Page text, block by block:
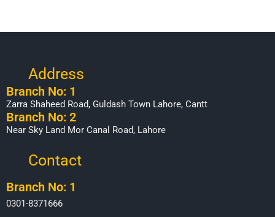
Address
Branch No: 1
Zarra Shaheed Road, Guldash Town Lahore, Cantt
Branch No: 2
Near Sky Land Mor Canal Road, Lahore
Contact
Branch No: 1
0301-8371666